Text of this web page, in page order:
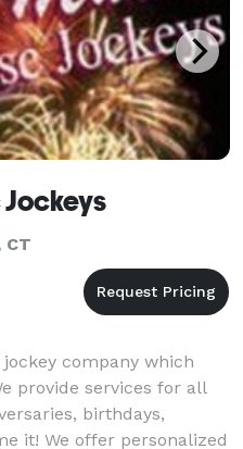
CT
company which
provide services for all
birthdays,
it! We offer personalized